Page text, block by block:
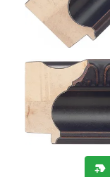
new_label